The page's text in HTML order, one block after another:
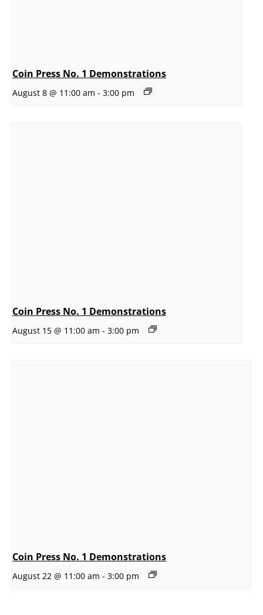
Coin Press No. 1 Demonstrations
August 8 @ 11:00 am - 3:00 pm
Coin Press No. 1 Demonstrations
August 15 @ 11:00 am - 3:00 pm
Coin Press No. 1 Demonstrations
August 22 @ 11:00 am - 3:00 pm